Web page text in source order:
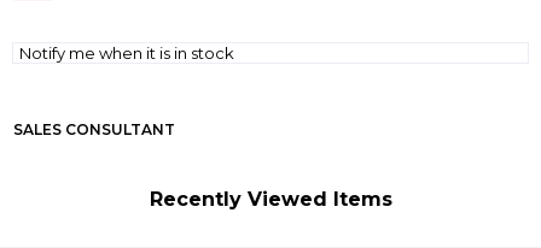
Notify me when it is in stock
SALES CONSULTANT
Recently Viewed Items